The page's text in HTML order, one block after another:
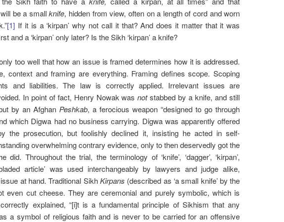
will be a smallknife, hidden from view, often on a length of cord and worn
[1] If it is a ‘kirpan’ why not call it that? And does it matter that it was
and a ‘kirpan’ only later? Is the Sikh ‘kirpan’ a knife?
too well that how an issue is framed determines how it is addressed.
context and framing are everything. Framing defines scope. Scoping
and liabilities. The law is correctly applied. Irrelevant issues are
In point of fact, Henry Nowak wasnotstabbed by a knife, and still
by an Afghan Peshkab, a ferocious weapon “designed to go through
which Digwa had no business carrying. Digwa was apparently offered
the prosecution, but foolishly declined it, insisting he acted in self-
overwhelming contrary evidence, only to then deservedly got the
did. Throughout the trial, the terminology of ‘knife’, ‘dagger’, ‘kirpan’,
article’ was used interchangeably by lawyers and judge alike,
at hand. Traditional SikhKirpans (described as ‘a small knife’ by the
even cut cheese. They are ceremonial and purely symbolic, which is
explained, “[i]t is a fundamental principle of Sikhism that any
a symbol of religious faith and is never to be carried for an offensive